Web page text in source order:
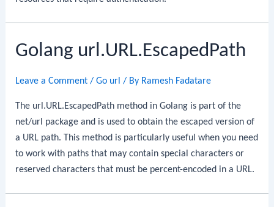
Golang url.URL.EscapedPath
Leave a Comment /Go url / By Ramesh Fadatare
The url.URL.EscapedPath method in Golang is part of the
net/url package and is used to obtain the escaped version of
a URL path. This method is particularly useful when you need
to work with paths that may contain special characters or
reserved characters that must be percent-encoded in a URL.